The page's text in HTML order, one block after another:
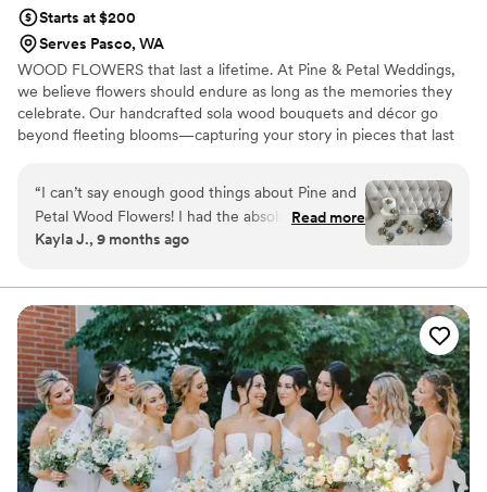
Starts at $200
Serves Pasco, WA
WOOD FLOWERS that last a lifetime. At Pine & Petal Weddings,
we believe flowers should endure as long as the memories they
celebrate. Our handcrafted sola wood bouquets and décor go
beyond fleeting blooms—capturing your story in pieces that last
gathering around the table, our wooden flowers are keepsakes
that bring joy, comfort, and timeless beauty to life’s most
meaningful moments.
“I can’t say enough good things about Pine and
Petal Wood Flowers! I had the absolute pleasure
of working with Vanessa Ward throughout the
completely lost when it came to choosing colors
and styles, but Vanessa helped me pick shades
that perfectly matched my wedding color
scheme and flowers that suited my taste
beautifully. She was so communicative, kind,
and accommodating—especially when I needed
my flowers made and shipped on a tight
timeline. Everything arrived on time and looked
stunning! I would highly recommend Pine and
Read more
Kayla J., 9 months ago